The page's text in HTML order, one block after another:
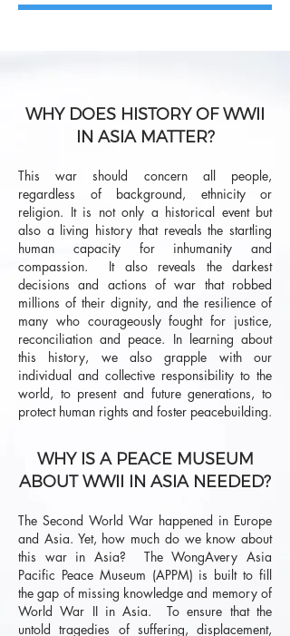
WHY DOES HISTORY OF WWII
IN ASIA MATTER?
This war should concern all people,
regardless of background, ethnicity or
religion. It is not only a historical event but
also a living history that reveals the startling
human capacity for inhumanity and
compassion. It also reveals the darkest
decisions and actions of war that robbed
millions of their dignity, and the resilience of
many who courageously fought for justice,
reconciliation and peace. In learning about
this history, we also grapple with our
individual and collective responsibility to the
world, to present and future generations, to
protect human rights and foster peacebuilding.
WHY IS A PEACE MUSEUM
ABOUT WWII IN ASIA NEEDED?
The Second World War happened in Europe
and Asia. Yet, how much do we know about
this war in Asia? The WongAvery Asia
Pacific Peace Museum (APPM) is built to fill
the gap of missing knowledge and memory of
World War II in Asia. To ensure that the
untold tragedies of suffering, displacement,